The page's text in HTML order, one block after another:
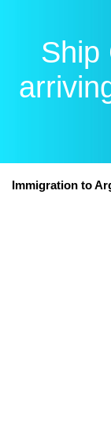
Ship
Immigration to